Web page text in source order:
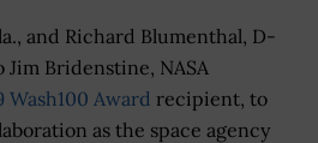
and Richard Blumenthal, D-
Bridenstine, NASA
Wash100 Award recipient, to
as the space agency